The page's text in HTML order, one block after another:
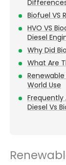
Biofuel VS
HVO VS
Diesel
Why Did
What Are
World Use
Frequently
Diesel Vs